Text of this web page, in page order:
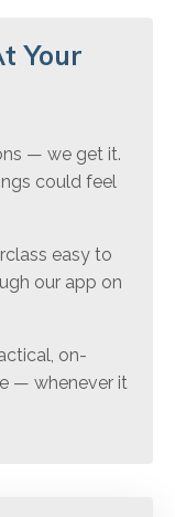
Your
— we get it.
could feel
easy to
our app on
on-
— whenever it